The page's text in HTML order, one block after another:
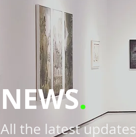
NEWS.
All the latest updates